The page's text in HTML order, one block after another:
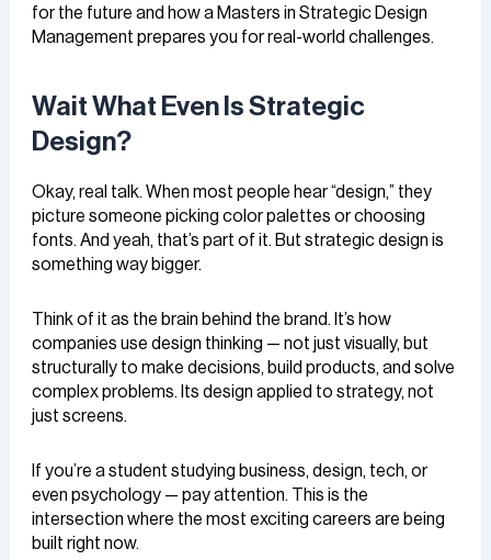
for the future and how a Masters in Strategic Design
Management prepares you for real-world challenges.
Wait What Even Is Strategic
Design?
Okay, real talk. When most people hear “design,” they
picture someone picking color palettes or choosing
fonts. And yeah, that’s part of it. But strategic design is
something way bigger.
Think of it as the brain behind the brand. It’s how
companies use design thinking — not just visually, but
structurally to make decisions, build products, and solve
complex problems. Its design applied to strategy, not
just screens.
If you’re a student studying business, design, tech, or
even psychology — pay attention. This is the
intersection where the most exciting careers are being
built right now.